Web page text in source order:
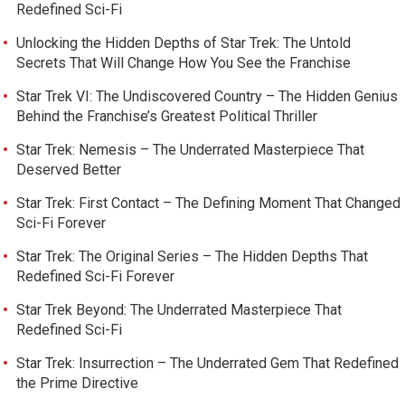
Redefined Sci-Fi
Unlocking the Hidden Depths of Star Trek: The Untold
Secrets That Will Change How You See the Franchise
Star Trek VI: The Undiscovered Country – The Hidden Genius
Behind the Franchise’s Greatest Political Thriller
Star Trek: Nemesis – The Underrated Masterpiece That
Deserved Better
Star Trek: First Contact – The Defining Moment That Changed
Sci-Fi Forever
Star Trek: The Original Series – The Hidden Depths That
Redefined Sci-Fi Forever
Star Trek Beyond: The Underrated Masterpiece That
Redefined Sci-Fi
Star Trek: Insurrection – The Underrated Gem That Redefined
the Prime Directive